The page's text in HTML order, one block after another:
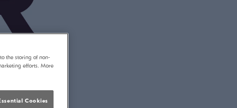
the storing of non-
efforts. More
Cookies